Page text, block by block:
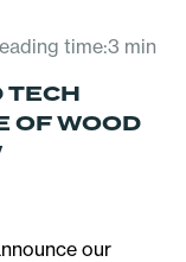
time:3 min
TECH
OF WOOD
our